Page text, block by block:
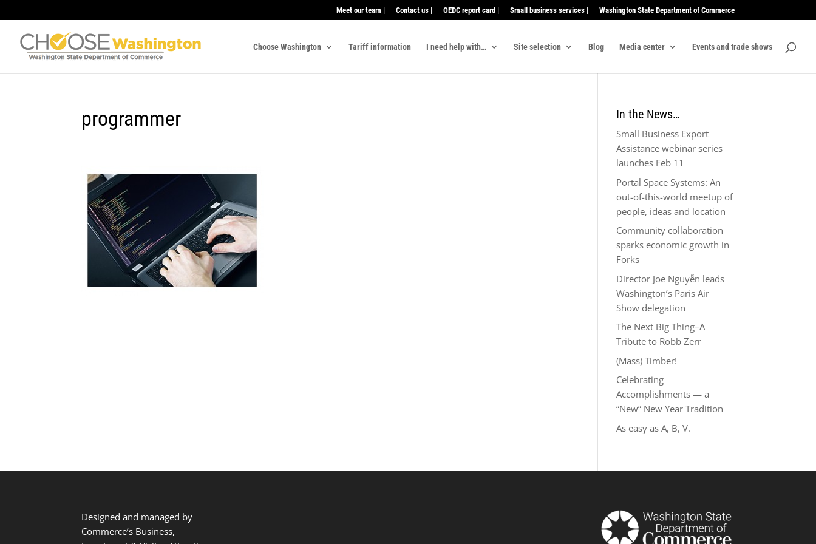
Meet our team | Contact us | OEDC report card | Small business services | Washington State Department of Commerce
Choose Washington Tariff information I need help with… Site selection Blog Media center Events and trade shows
programmer In the News…
Small Business Export
Assistance webinar series
launches Feb 11
Portal Space Systems: An
out-of-this-world meetup of
people, ideas and location
Community collaboration
sparks economic growth in
Forks
Director Joe Nguyễn leads
Washington’s Paris Air
Show delegation
The Next Big Thing–A
Tribute to Robb Zerr
(Mass) Timber!
Celebrating
Accomplishments — a
“New” New Year Tradition
As easy as A, B, V.
Designed and managed by
Commerce’s Business,